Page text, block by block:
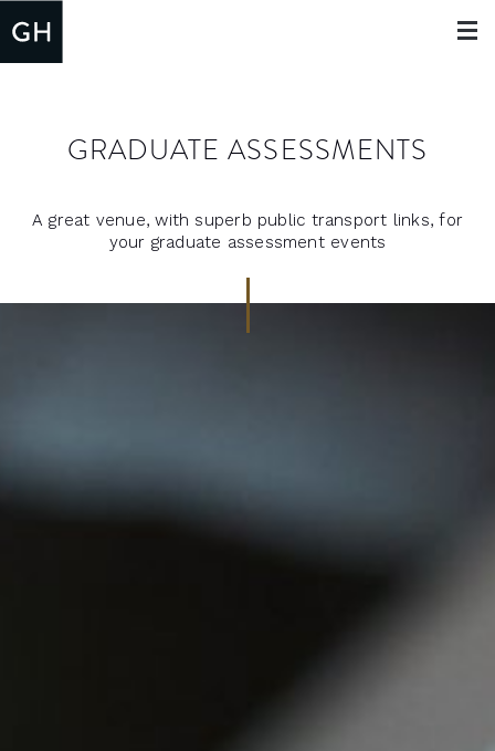
Toggle
GRADUATE ASSESSMENTS
A great venue, with superb public transport links, for
your graduate assessment events